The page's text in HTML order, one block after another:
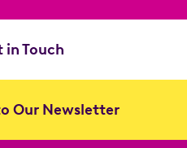
in Touch
Our Newsletter